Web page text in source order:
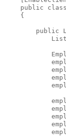
public
class
    {
public